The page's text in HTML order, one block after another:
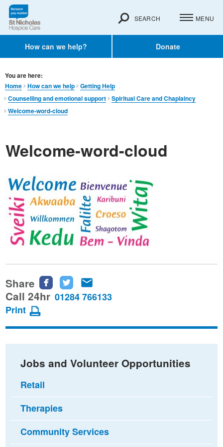
How can we help? Donate
SEARCH MENU
You are here:
Home
How can we help
Getting Help
Counselling and emotional support
Spiritual Care and Chaplaincy
Welcome-word-cloud
Welcome-word-cloud
Share
Share
this
Facebook
Share
this
Twitter
this
email
Call 24hr 01284 766133
Print
Jobs and Volunteer Opportunities
Retail
Therapies
Community Services